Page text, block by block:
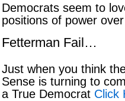
Democrats seem to
positions of power
Fetterman Fail…
Just when you think
Sense is turning to
a True Democrat Click